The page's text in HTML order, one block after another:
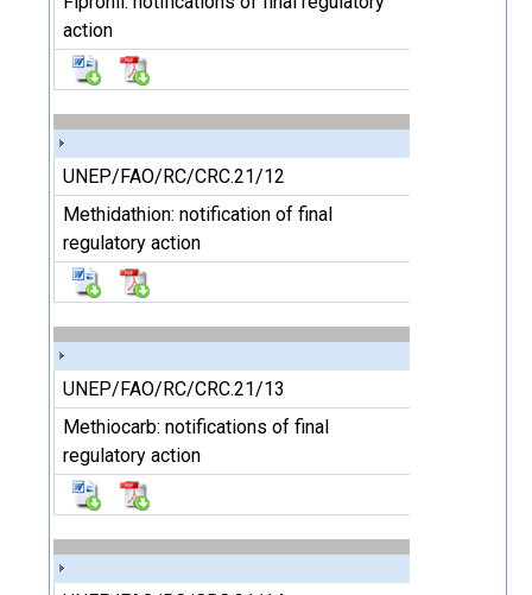
action
UNEP/FAO/RC/CRC.21/12
Methidathion: notification of final
regulatory action
UNEP/FAO/RC/CRC.21/13
Methiocarb: notifications of final
regulatory action